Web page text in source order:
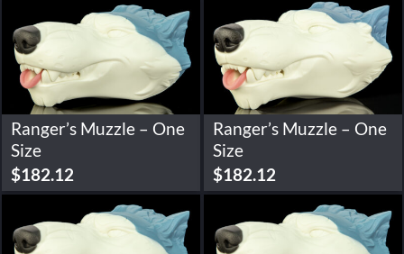
Ranger’s Muzzle – One
Size
$182.12
Ranger’s Muzzle – One
Size
$182.12